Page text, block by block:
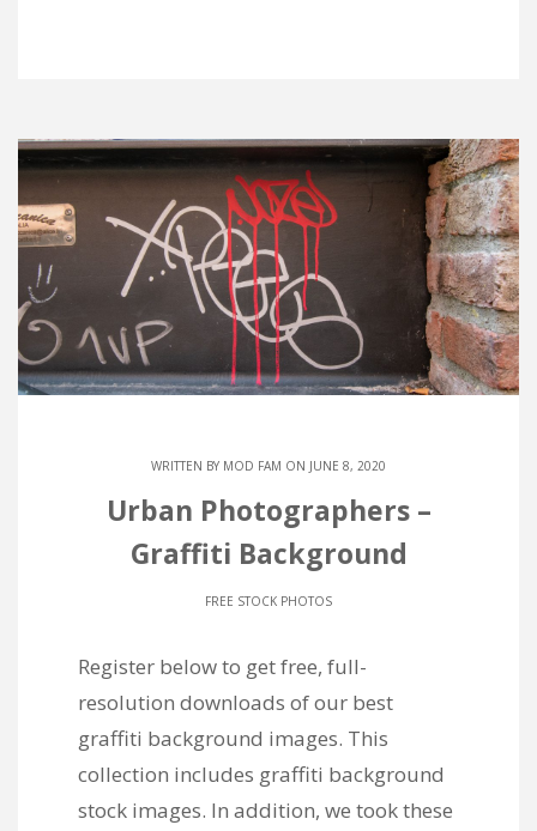
WRITTEN BY MOD FAM ON JUNE 8, 2020
Urban Photographers –
Graffiti Background
FREE STOCK PHOTOS
Register below to get free, full-
resolution downloads of our best
graffiti background images. This
collection includes graffiti background
stock images. In addition, we took these